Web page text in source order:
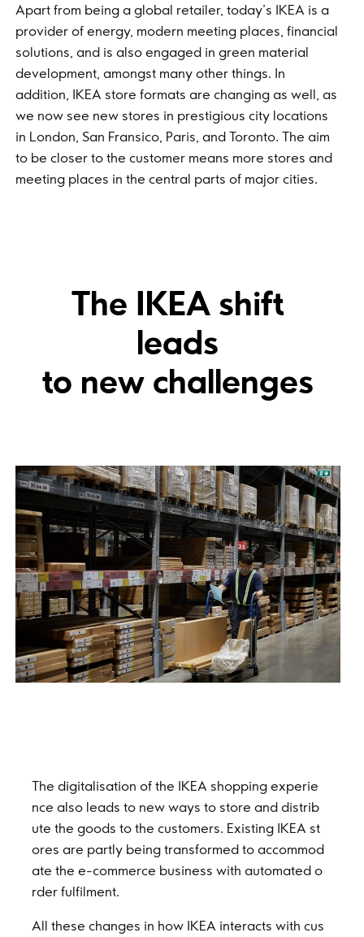
Apart from being a global retailer, today’s IKEA is a
provider of energy, modern meeting places, financial
solutions, and is also engaged in green material
development, amongst many other things. In
addition, IKEA store formats are changing as well, as
we now see new stores in prestigious city locations
in London, San Fransico, Paris, and Toronto. The aim
to be closer to the customer means more stores and
meeting places in the central parts of major cities.
The IKEA shift
leads
to new challenges
The digitalisation of the IKEA shopping experie
nce also leads to new ways to store and distrib
ute the goods to the customers. Existing IKEA st
ores are partly being transformed to accommod
ate the e-commerce business with automated o
rder fulfilment.
All these changes in how IKEA interacts with cus